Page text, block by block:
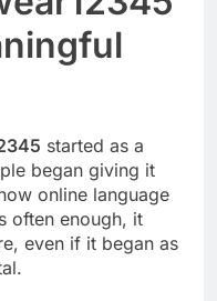
started as a
began giving it
online language
often enough, it
even if it began as